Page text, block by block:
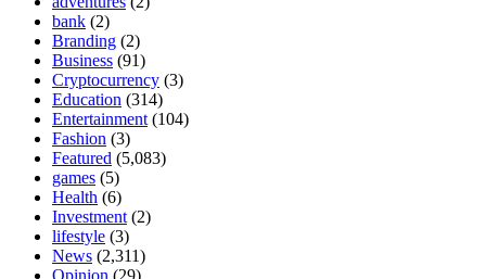
bank (2)
Branding (2)
Business (91)
Cryptocurrency (3)
Education (314)
Entertainment (104)
Fashion (3)
Featured (5,083)
games (5)
Health (6)
Investment (2)
lifestyle (3)
News (2,311)
Opinion (29)